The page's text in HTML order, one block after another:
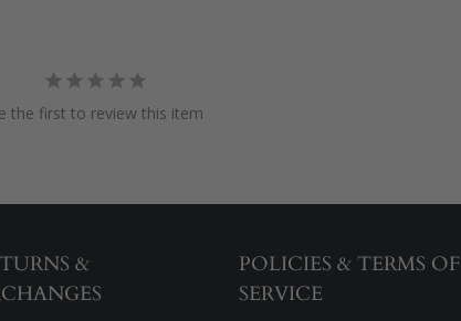
the first to review this item
&
POLICIES & TERMS OF
SERVICE